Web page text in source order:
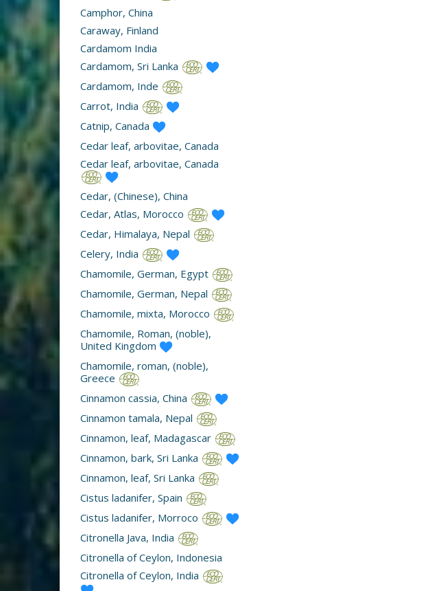
Camphor, China
Caraway, Finland
Cardamom India
Cardamom, Sri Lanka
Cardamom, Inde
Carrot, India
Catnip, Canada
Cedar leaf, arbovitae, Canada
Cedar leaf, arbovitae, Canada
Cedar, (Chinese), China
Cedar, Atlas, Morocco
Cedar, Himalaya, Nepal
Celery, India
Chamomile, German, Egypt
Chamomile, German, Nepal
Chamomile, mixta, Morocco
Chamomile, Roman, (noble),
United Kingdom
Chamomile, roman, (noble),
Greece
Cinnamon cassia, China
Cinnamon tamala, Nepal
Cinnamon, leaf, Madagascar
Cinnamon, bark, Sri Lanka
Cinnamon, leaf, Sri Lanka
Cistus ladanifer, Spain
Cistus ladanifer, Morroco
Citronella Java, India
Citronella of Ceylon, Indonesia
Citronella of Ceylon, India